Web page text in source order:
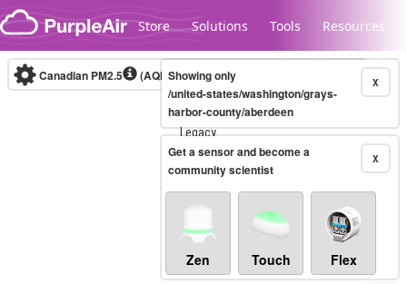
Skip to content
Store Solutions Tools Resources
Legacy...
Canadian PM2.5 (AQHI+)10-minute X
Showing only
/united-states/washington/grays-
harbor-county/aberdeen
X
Get a sensor and become a
community scientist
Zen Touch Flex